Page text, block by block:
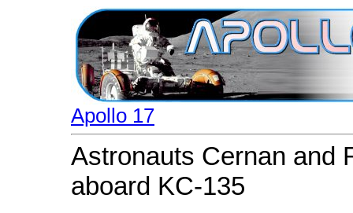
Apollo 17
Astronauts Cernan and
aboard KC-135